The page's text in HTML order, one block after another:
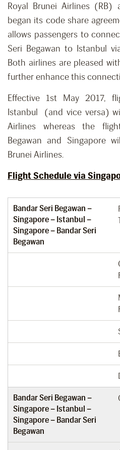
Royal Brunei Airlines (RB)
began its code share
allows passengers to
Seri Begawan to Istanbul
Both airlines are pleased
further enhance this
Effective 1st May 2017,
Istanbul (and vice versa)
Airlines whereas the
Begawan and Singapore
Brunei Airlines.
Flight Schedule via
Bandar Seri Begawan –
Singapore – Istanbul –
Singapore – Bandar Seri
Begawan
Bandar Seri Begawan –
Singapore – Istanbul –
Singapore – Bandar Seri
Begawan